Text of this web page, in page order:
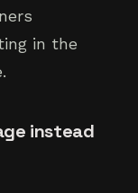
in the
instead